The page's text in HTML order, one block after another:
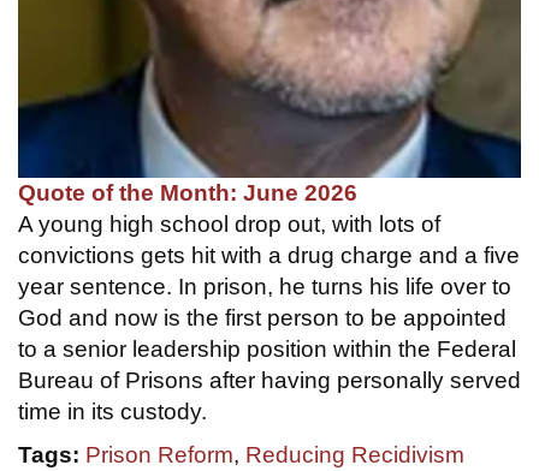
Quote of the Month: June 2026
A young high school drop out, with lots of
convictions gets hit with a drug charge and a five
year sentence. In prison, he turns his life over to
God and now is the first person to be appointed
to a senior leadership position within the Federal
Bureau of Prisons after having personally served
time in its custody.
Tags: Prison Reform, Reducing Recidivism